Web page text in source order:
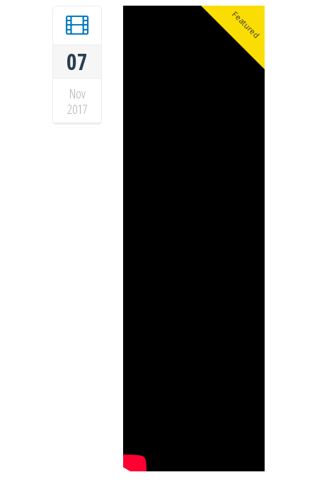
07
Nov
2017
Featured